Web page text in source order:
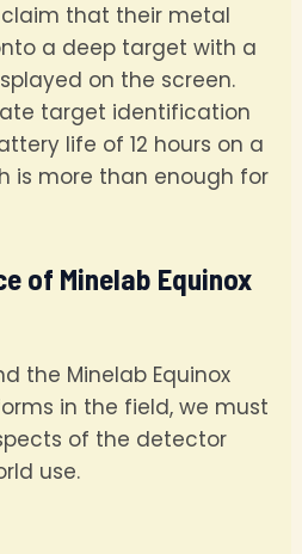
that their metal
a deep target with a
on the screen.
target identification
life of 12 hours on a
is more than enough for
of Minelab Equinox
the Minelab Equinox
in the field, we must
of the detector
use.